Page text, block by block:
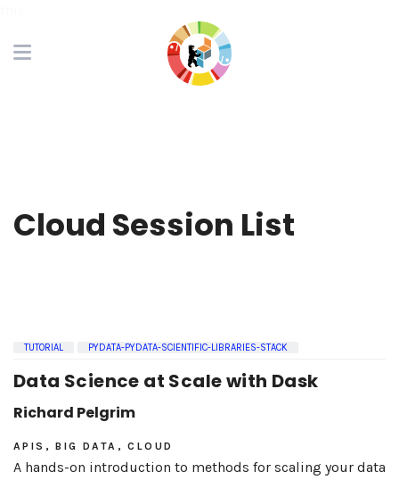
Cloud Session List
TUTORIAL PYDATA-PYDATA-SCIENTIFIC-LIBRARIES-STACK
Data Science at Scale with Dask
Richard Pelgrim
APIS, BIG DATA, CLOUD
A hands-on introduction to methods for scaling your data